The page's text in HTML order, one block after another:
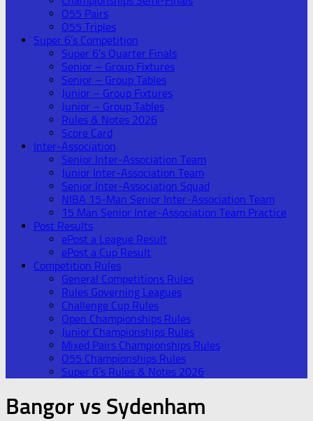
O55 Pairs
O55 Triples
Super 6’s Competition
Super 6’s Quarter Finals
Senior – Group Fixtures
Senior – Group Tables
Junior – Group Fixtures
Junior – Group Tables
Rules & Notes 2026
Score Card
Inter-Association
Senior Inter-Association Team
Junior Inter-Association Team
Senior Inter-Association Squad
NIBA 15-Man Senior Inter-Association Team
15 Man Senior Inter-Association Team Practice
Post Results
ePost a League Result
ePost a Cup Result
Competition Rules
General Competitions Rules
Rules Governing Leagues
Challenge Cup Rules
Open Championships Rules
Junior Championships Rules
Mixed Pairs Championships Rules
O55 Championships Rules
Super 6’s Rules & Notes 2026
Bangor vs Sydenham